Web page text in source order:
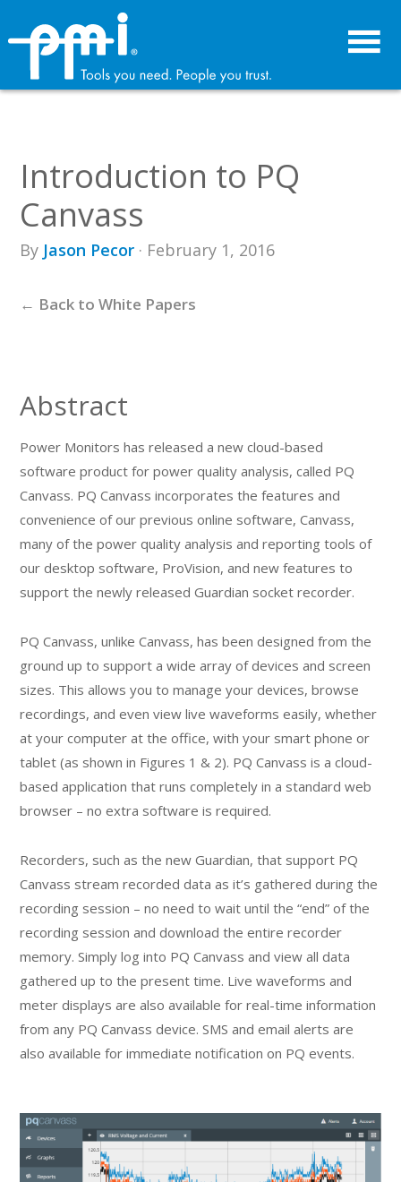
primary
navigation
content
Introduction to PQ
Canvass
By Jason Pecor · February 1, 2016
← Back to White Papers
Abstract
Power Monitors has released a new cloud-based
software product for power quality analysis, called PQ
Canvass. PQ Canvass incorporates the features and
convenience of our previous online software, Canvass,
many of the power quality analysis and reporting tools of
our desktop software, ProVision, and new features to
support the newly released Guardian socket recorder.
PQ Canvass, unlike Canvass, has been designed from the
ground up to support a wide array of devices and screen
sizes. This allows you to manage your devices, browse
recordings, and even view live waveforms easily, whether
at your computer at the office, with your smart phone or
tablet (as shown in Figures 1 & 2). PQ Canvass is a cloud-
based application that runs completely in a standard web
browser – no extra software is required.
Recorders, such as the new Guardian, that support PQ
Canvass stream recorded data as it’s gathered during the
recording session – no need to wait until the “end” of the
recording session and download the entire recorder
memory. Simply log into PQ Canvass and view all data
gathered up to the present time. Live waveforms and
meter displays are also available for real-time information
from any PQ Canvass device. SMS and email alerts are
also available for immediate notification on PQ events.